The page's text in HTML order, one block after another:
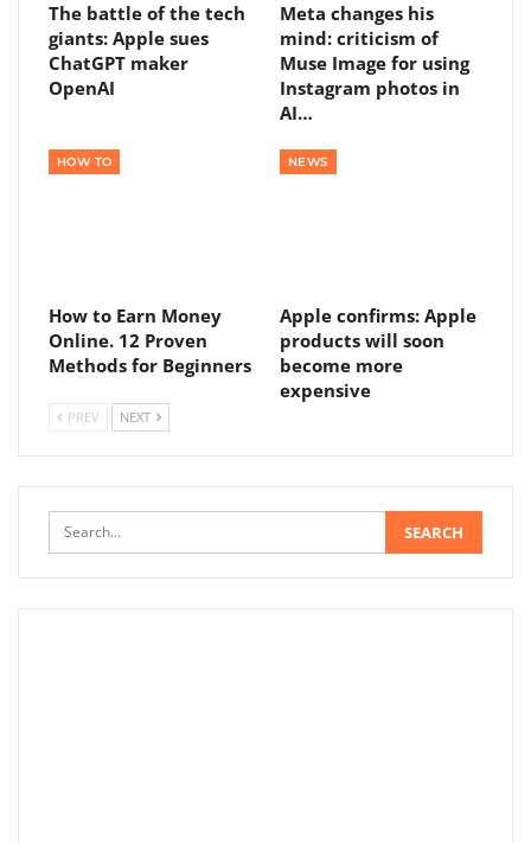
The battle of the tech
giants: Apple sues
ChatGPT maker
OpenAI
Meta changes his
mind: criticism of
Muse Image for using
Instagram photos in
AI…
HOW TO
How to Earn Money
Online. 12 Proven
Methods for Beginners
NEWS
Apple confirms: Apple
products will soon
become more
expensive
PREV NEXT